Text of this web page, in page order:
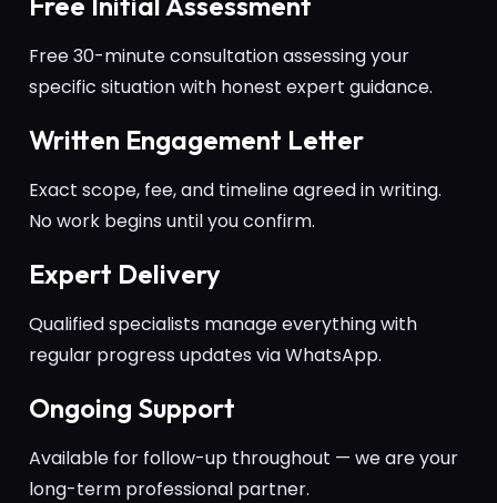
Free 30-minute consultation assessing your
specific situation with honest expert guidance.
Written Engagement Letter
Exact scope, fee, and timeline agreed in writing.
No work begins until you confirm.
Expert Delivery
Qualified specialists manage everything with
regular progress updates via WhatsApp.
Ongoing Support
Available for follow-up throughout — we are your
long-term professional partner.